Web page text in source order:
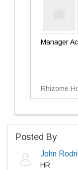
Manager
Rhizome
Posted By
John
HR